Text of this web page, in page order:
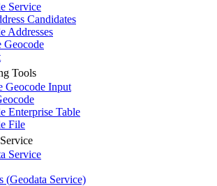
Service
Candidates
Addresses
Geocode
Tools
Geocode Input
Enterprise Table
File
Service
(Geodata Service)